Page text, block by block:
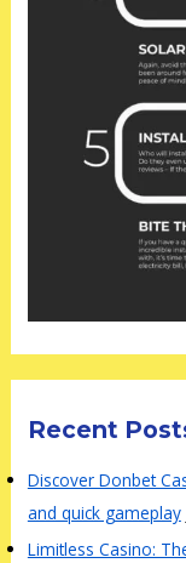
Recent
Discover Donbet
and quick gameplay
Limitless Casino: